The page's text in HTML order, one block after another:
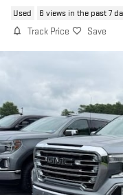
Used 6 views in the past 7
Track Price Save